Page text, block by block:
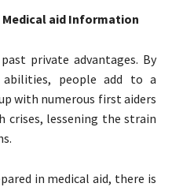
aid Information
private advantages. By
abilities, people add to a
with numerous first aiders
crises, lessening the strain
in medical aid, there is